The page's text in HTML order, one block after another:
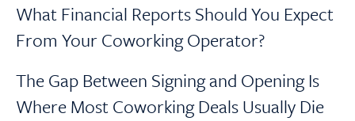
What Financial Reports Should You Expect
From Your Coworking Operator?
The Gap Between Signing and Opening Is
Where Most Coworking Deals Usually Die